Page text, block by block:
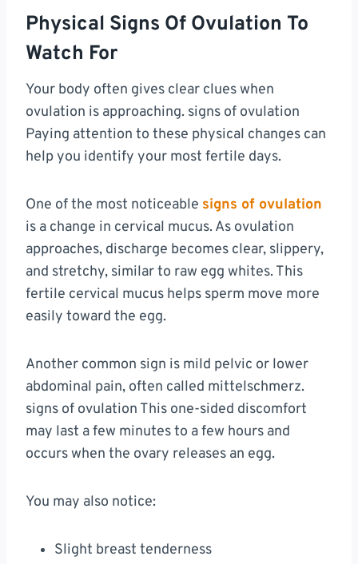
Physical Signs Of Ovulation To
Watch For
Your body often gives clear clues when
ovulation is approaching. signs of ovulation
Paying attention to these physical changes can
help you identify your most fertile days.
One of the most noticeable signs of ovulation
is a change in cervical mucus. As ovulation
approaches, discharge becomes clear, slippery,
and stretchy, similar to raw egg whites. This
fertile cervical mucus helps sperm move more
easily toward the egg.
Another common sign is mild pelvic or lower
abdominal pain, often called mittelschmerz.
signs of ovulation This one-sided discomfort
may last a few minutes to a few hours and
occurs when the ovary releases an egg.
You may also notice:
Slight breast tenderness